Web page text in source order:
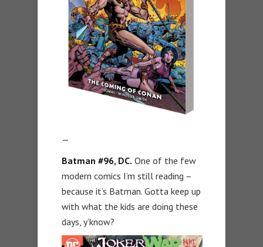
—
Batman #96, DC. One of the few
modern comics I’m still reading –
because it’s Batman. Gotta keep up
with what the kids are doing these
days, y’know?